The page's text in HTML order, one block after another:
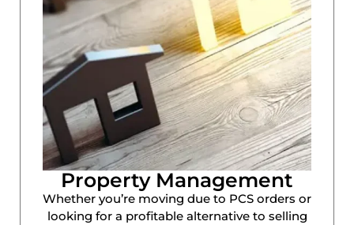
Property Management
Whether you’re moving due to PCS orders or
looking for a profitable alternative to selling